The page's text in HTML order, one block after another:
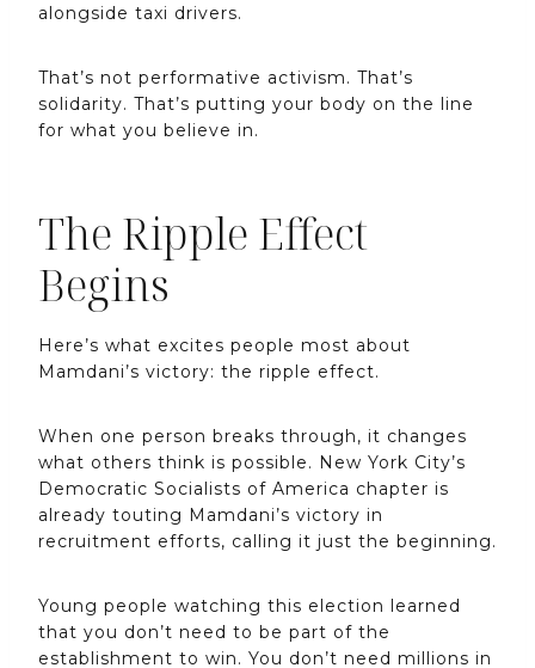
alongside taxi drivers.
That’s not performative activism. That’s
solidarity. That’s putting your body on the line
for what you believe in.
The Ripple Effect
Begins
Here’s what excites people most about
Mamdani’s victory: the ripple effect.
When one person breaks through, it changes
what others think is possible. New York City’s
Democratic Socialists of America chapter is
already touting Mamdani’s victory in
recruitment efforts, calling it just the beginning.
Young people watching this election learned
that you don’t need to be part of the
establishment to win. You don’t need millions in